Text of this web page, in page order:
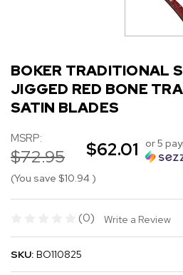
BOKER TRADITIONAL
JIGGED RED BONE
SATIN BLADES
MSRP:
$72.95 $62.01 or 5
(You save $10.94 )
(0) Write a Review
SKU: BO110825